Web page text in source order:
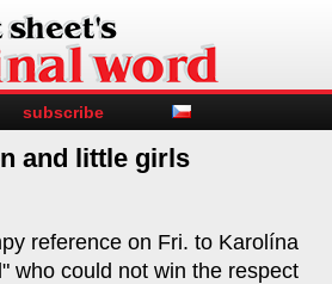
subscribe
and little girls
reference on Fri. to Karolína
who could not win the respect